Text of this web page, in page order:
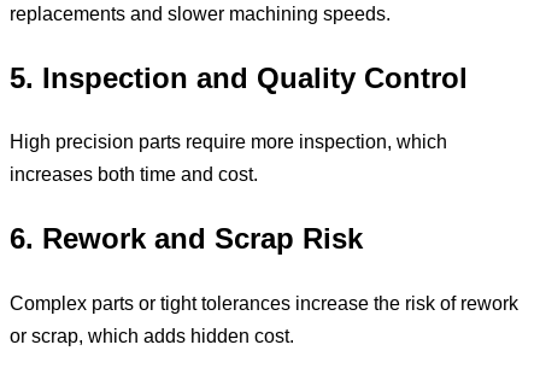
replacements and slower machining speeds.
5. Inspection and Quality Control
High precision parts require more inspection, which
increases both time and cost.
6. Rework and Scrap Risk
Complex parts or tight tolerances increase the risk of rework
or scrap, which adds hidden cost.